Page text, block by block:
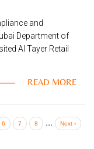
and
Department of
Al Tayer Retail
READ MORE
Page
6 Page
7 Page
8 …
Next
page
Next ›